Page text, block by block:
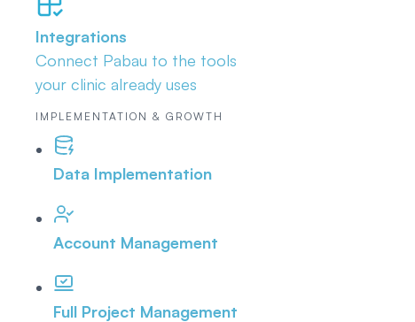
Integrations
Connect Pabau to the tools
your clinic already uses
IMPLEMENTATION & GROWTH
Data Implementation
Account Management
Full Project Management